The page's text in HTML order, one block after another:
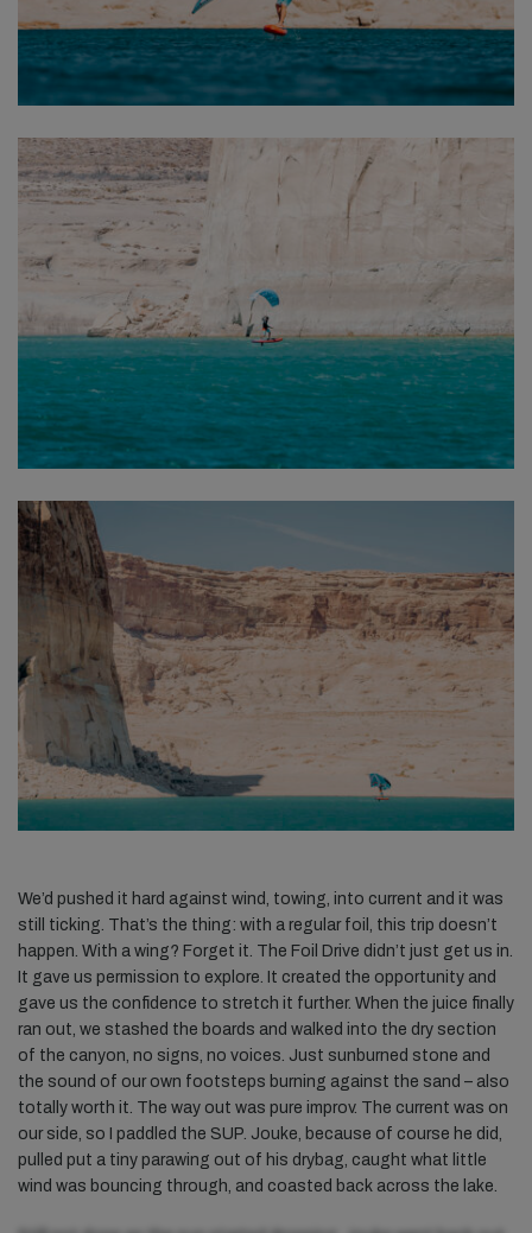
We’d pushed it hard against wind, towing, into current and it was
still ticking. That’s the thing: with a regular foil, this trip doesn’t
happen. With a wing? Forget it. The Foil Drive didn’t just get us in.
It gave us permission to explore. It created the opportunity and
gave us the confidence to stretch it further. When the juice finally
ran out, we stashed the boards and walked into the dry section
of the canyon, no signs, no voices. Just sunburned stone and
the sound of our own footsteps burning against the sand – also
totally worth it. The way out was pure improv. The current was on
our side, so I paddled the SUP. Jouke, because of course he did,
pulled put a tiny parawing out of his drybag, caught what little
wind was bouncing through, and coasted back across the lake.